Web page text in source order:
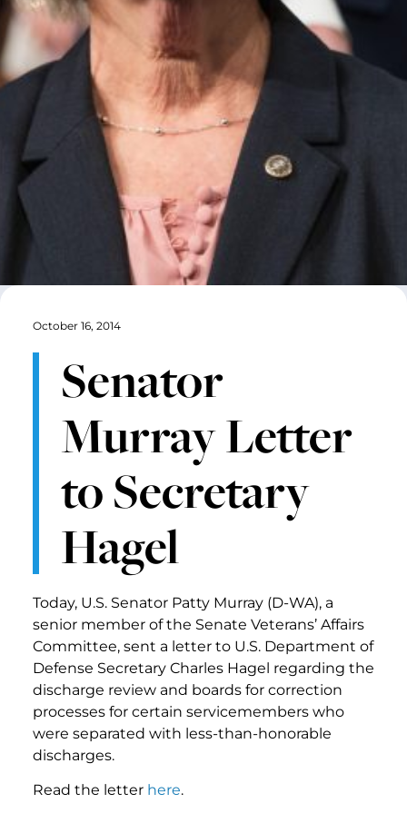
October 16, 2014
Senator
Murray Letter
to Secretary
Hagel
Today, U.S. Senator Patty Murray (D-WA), a
senior member of the Senate Veterans’ Affairs
Committee, sent a letter to U.S. Department of
Defense Secretary Charles Hagel regarding the
discharge review and boards for correction
processes for certain servicemembers who
were separated with less-than-honorable
discharges.
Read the letter here.